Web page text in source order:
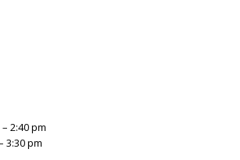
2:40 pm
3:30 pm